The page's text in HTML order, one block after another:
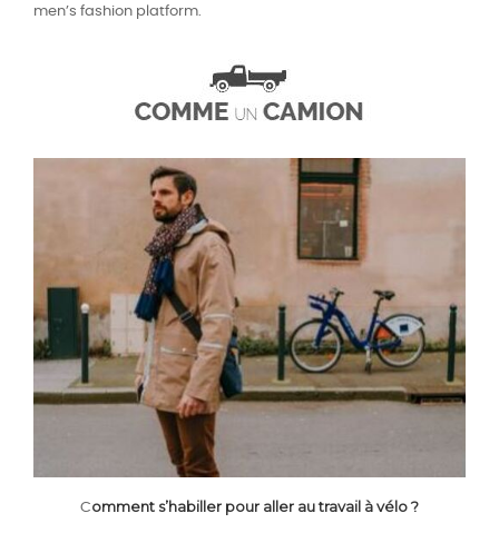
men’s fashion platform.
Comment s’habiller pour aller au travail à vélo ?